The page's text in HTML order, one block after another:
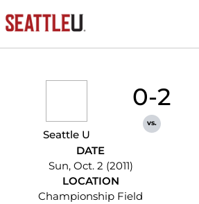
Seattle U
0-2
vs.
DATE
Sun, Oct. 2 (2011)
LOCATION
Championship Field